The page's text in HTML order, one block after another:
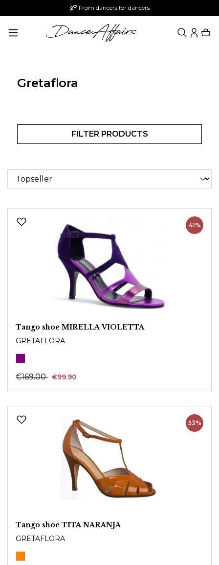
From dancers for dancers
Gretaflora
FILTER PRODUCTS
41%
Tango shoe MIRELLA VIOLETTA
GRETAFLORA
€169.00 €99.90
53%
Tango shoe TITA NARANJA
GRETAFLORA